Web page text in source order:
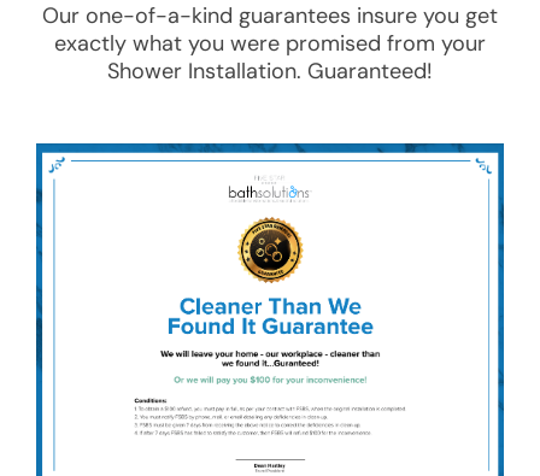
Our one-of-a-kind guarantees insure you get
exactly what you were promised from your
Shower Installation. Guaranteed!